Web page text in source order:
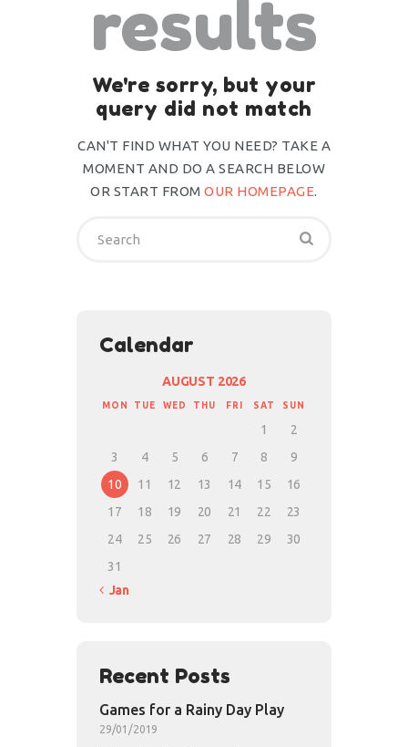
results
We're sorry, but your
query did not match
CAN'T FIND WHAT YOU NEED? TAKE A
MOMENT AND DO A SEARCH BELOW
OR START FROMOUR HOMEPAGE.
Calendar
AUGUST 2026
MON TUE WED THU FRI SAT SUN
1
2
3
4 5 6 7 8
9
10
11 12 13 14 15
16
17
18 19 20 21 22
23
24
25 26 27 28 29
30
31
« Jan
Recent Posts
Games for a Rainy Day Play
29/01/2019